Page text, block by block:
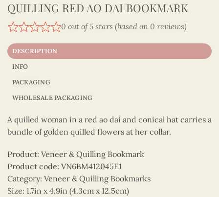
QUILLING RED AO DAI BOOKMARK
0 out of 5 stars (based on 0 reviews)
DESCRIPTION
INFO
PACKAGING
WHOLESALE PACKAGING
A quilled woman in a red ao dai and conical hat carries a
bundle of golden quilled flowers at her collar.
Product: Veneer & Quilling Bookmark
Product code: VN6BM412045E1
Category: Veneer & Quilling Bookmarks
Size: 1.7in x 4.9in (4.3cm x 12.5cm)